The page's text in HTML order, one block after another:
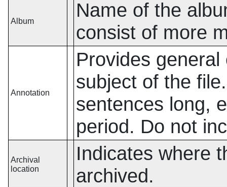
Album
Name of the
consist of more
Annotation
Provides
subject of the
sentences long,
period. Do not
Archival
location
Indicates where
archived.